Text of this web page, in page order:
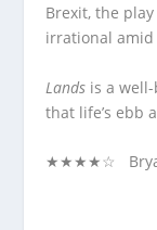
Brexit, the
irrational
Lands is a
that life’s ebb
★★★★☆